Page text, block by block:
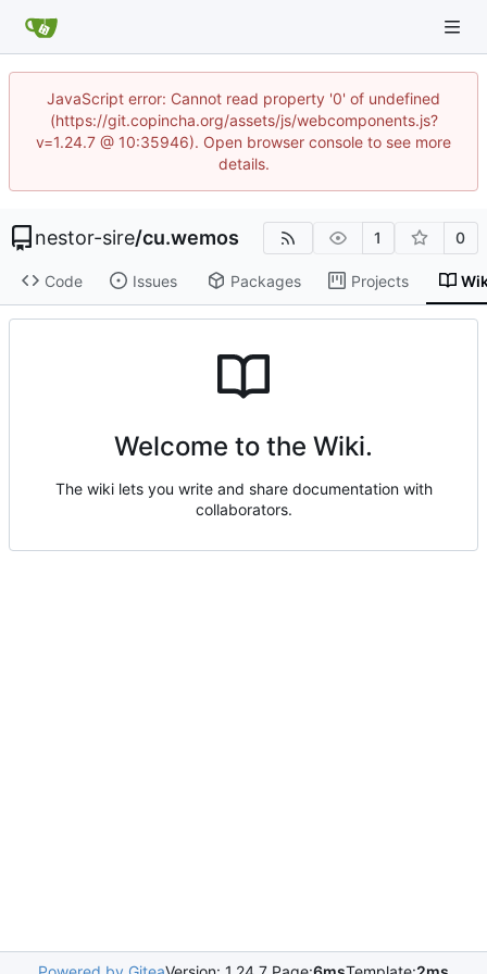
JavaScript error: Cannot read property '0' of undefined
(https://git.copincha.org/assets/js/webcomponents.js?
v=1.24.7 @ 10:35946). Open browser console to see more
details.
nestor-sire/cu.wemos 1 0
Code Issues Packages Projects
Welcome to the Wiki.
The wiki lets you write and share documentation with
collaborators.